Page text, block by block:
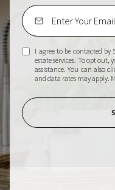
I agree to be contacted
estate services. To opt
assistance. You can also
and data rates may apply.